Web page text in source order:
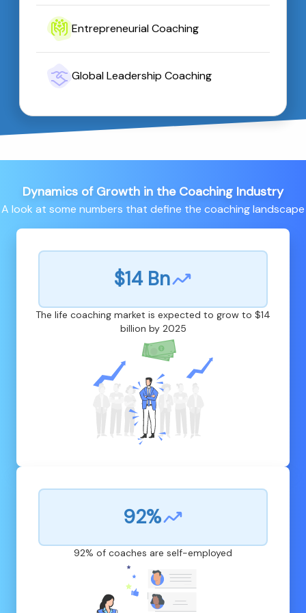
Entrepreneurial Coaching
Global Leadership Coaching
Dynamics of Growth in the Coaching Industry
A look at some numbers that define the coaching landscape
$14 Bn
The life coaching market is expected to grow to $14
billion by 2025
92%
92% of coaches are self-employed